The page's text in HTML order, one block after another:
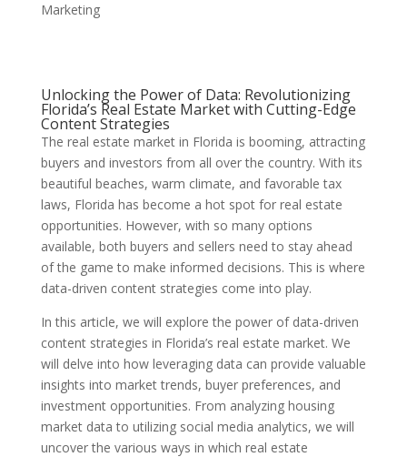
Marketing
Unlocking the Power of Data: Revolutionizing
Florida’s Real Estate Market with Cutting-Edge
Content Strategies
The real estate market in Florida is booming, attracting
buyers and investors from all over the country. With its
beautiful beaches, warm climate, and favorable tax
laws, Florida has become a hot spot for real estate
opportunities. However, with so many options
available, both buyers and sellers need to stay ahead
of the game to make informed decisions. This is where
data-driven content strategies come into play.
In this article, we will explore the power of data-driven
content strategies in Florida’s real estate market. We
will delve into how leveraging data can provide valuable
insights into market trends, buyer preferences, and
investment opportunities. From analyzing housing
market data to utilizing social media analytics, we will
uncover the various ways in which real estate